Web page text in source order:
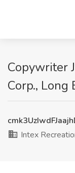
Copywriter
Corp., Long
Intex